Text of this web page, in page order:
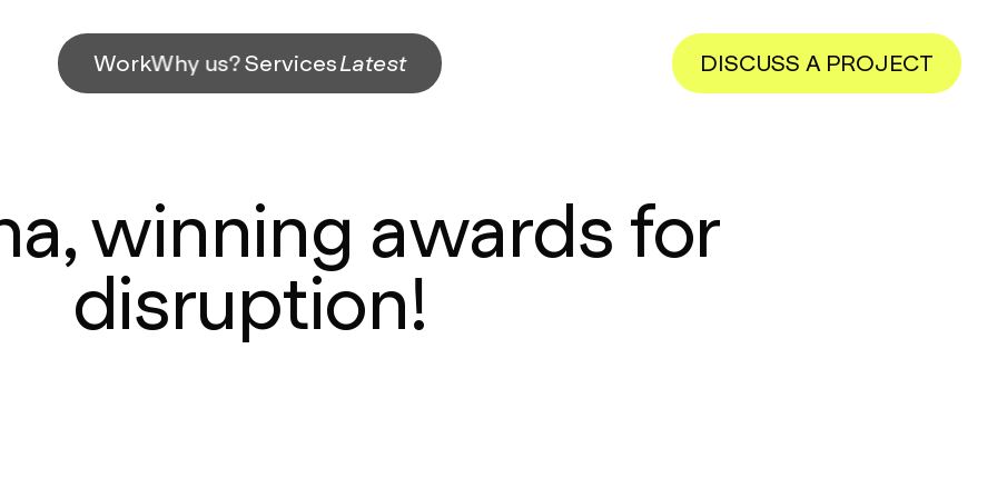
WorkWhy us?ServicesLatest DISCUSS A PROJECT
winning awards for
disruption!